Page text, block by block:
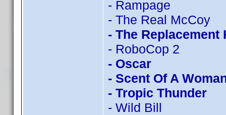
- Rampage
- The Real McCoy
- The Replacement
- RoboCop 2
- Oscar
- Scent Of A
- Tropic Thunder
- Wild Bill